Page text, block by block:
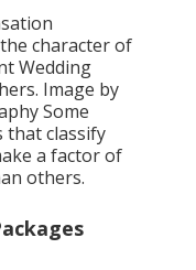
character of
Wedding
Image by
Some
that classify
a factor of
others.